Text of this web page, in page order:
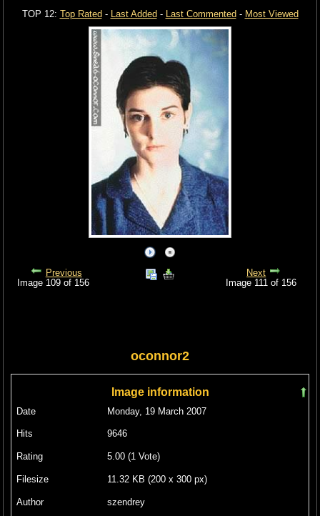
TOP 12: Top Rated- Last Added- Last Commented- Most Viewed
Previous
Image 109 of 156
Next
Image 111 of 156
oconnor2
Image information
Date Monday, 19 March 2007
Hits 9646
Rating 5.00 (1 Vote)
Filesize 11.32 KB (200 x 300 px)
Author szendrey